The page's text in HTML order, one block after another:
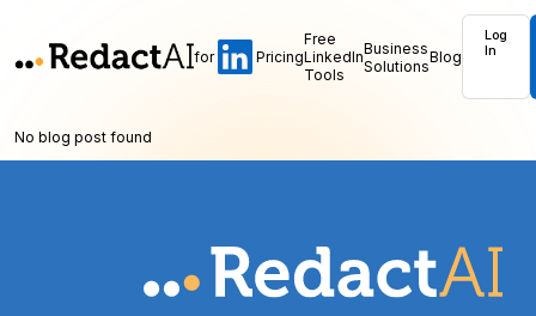
for Pricing
Free
LinkedIn
Tools
Business
SolutionsBlog
Log
In
No blog post found